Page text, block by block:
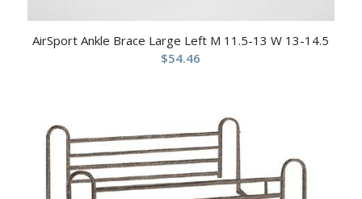
AirSport Ankle Brace Large Left M 11.5-13 W 13-14.5
$54.46